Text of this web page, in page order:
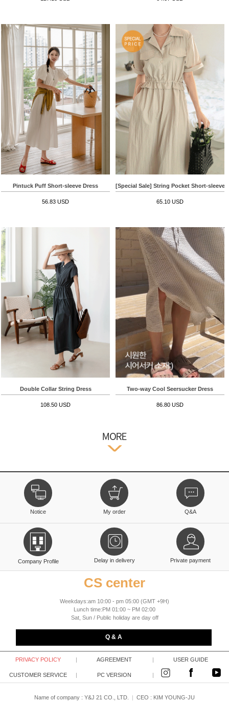
Pintuck Puff Short-sleeve Dress
56.83 USD
[Special Sale] String Pocket Short-sleeve
65.10 USD
Double Collar String Dress
108.50 USD
Two-way Cool Seersucker Dress
86.80 USD
Notice My order Q&A
Company Profile Delay in delivery Private payment
CS center
Weekdays:am 10:00 - pm 05:00 (GMT +9H)
Lunch time:PM 01:00 ~ PM 02:00
Sat, Sun / Public holiday are day off
Q & A
PRIVACY POLICY AGREEMENT USER GUIDE
CUSTOMER SERVICE PC VERSION
Name of company : Y&J 21 CO., LTD. CEO : KIM YOUNG-JU